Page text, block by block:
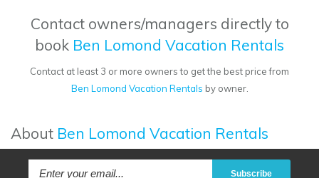
Contact owners/managers directly to
book Ben Lomond Vacation Rentals
Contact at least 3 or more owners to get the best price from
Ben Lomond Vacation Rentals by owner.
About Ben Lomond Vacation Rentals
Subscribe